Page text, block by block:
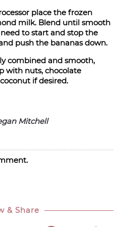
place the frozen
milk. Blend until smooth
to start and stop the
push the bananas down.
combined and smooth,
with nuts, chocolate
if desired.
Mitchell
& Share